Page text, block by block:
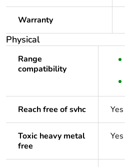
Warranty
Physical
Range
compatibility
Reach free of svhc Yes
Toxic heavy metal
free
Yes